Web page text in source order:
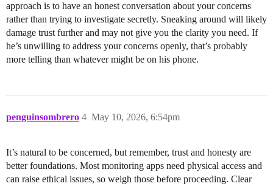
approach is to have an honest conversation about your concerns
rather than trying to investigate secretly. Sneaking around will likely
damage trust further and may not give you the clarity you need. If
he’s unwilling to address your concerns openly, that’s probably
more telling than whatever might be on his phone.
penguinsombrero May 10, 2026, 6:54pm
4
It’s natural to be concerned, but remember, trust and honesty are
better foundations. Most monitoring apps need physical access and
can raise ethical issues, so weigh those before proceeding. Clear